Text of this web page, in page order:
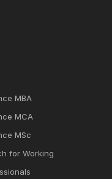
MBA
MCA
MSc
for Working